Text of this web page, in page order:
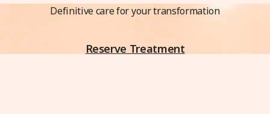
Definitive care for your transformation
Reserve Treatment